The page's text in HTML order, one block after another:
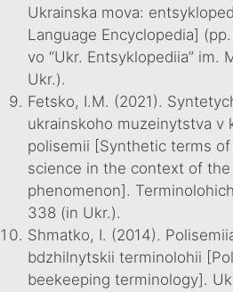
Ukrainska mova:
Language Encyclopedia]
vo “Ukr. Entsyklopediia” im.
Ukr.).
Fetsko, I.M. (2021).
ukrainskoho muzeinytstva v
polisemii [Synthetic terms
science in the context of
phenomenon].
338 (in Ukr.).
Shmatko, I. (2014).
bdzhilnytskii terminolohii
beekeeping terminology].